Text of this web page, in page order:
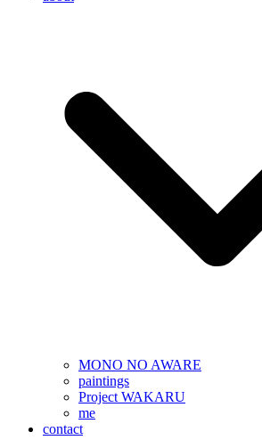
MONO NO AWARE
paintings
Project WAKARU
me
contact